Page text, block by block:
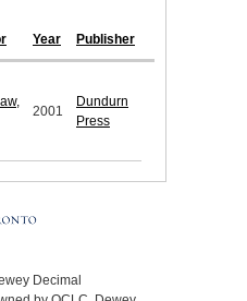
Year Publisher
2001
Dundurn
Press
Decimal